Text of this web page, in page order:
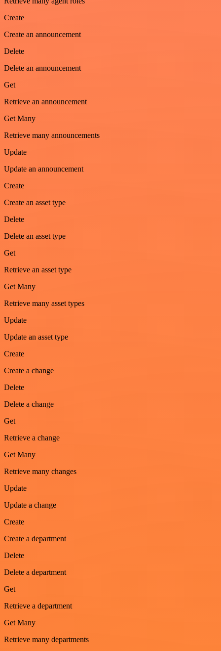
Create
Create an announcement
Delete
Delete an announcement
Get
Retrieve an announcement
Get Many
Retrieve many announcements
Update
Update an announcement
Create
Create an asset type
Delete
Delete an asset type
Get
Retrieve an asset type
Get Many
Retrieve many asset types
Update
Update an asset type
Create
Create a change
Delete
Delete a change
Get
Retrieve a change
Get Many
Retrieve many changes
Update
Update a change
Create
Create a department
Delete
Delete a department
Get
Retrieve a department
Get Many
Retrieve many departments